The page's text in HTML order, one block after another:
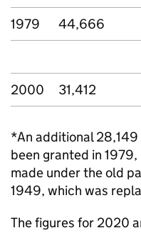
1979
44,666
2000 31,412
*An additional
been granted in
made under the old
1949, which was
The figures for 2020